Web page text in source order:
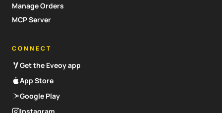
Manage Orders
MCP Server
CONNECT
Get the Eveoy app
App Store
Google Play
Instagram